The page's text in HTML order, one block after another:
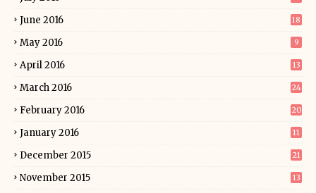
June 2016 18
May 2016 9
April 2016 13
March 2016 24
February 2016 20
January 2016 11
December 2015 21
November 2015 13